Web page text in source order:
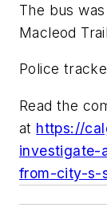
The bus
Macleod
Police
Read the
at https://
investigate-
from-city-s-